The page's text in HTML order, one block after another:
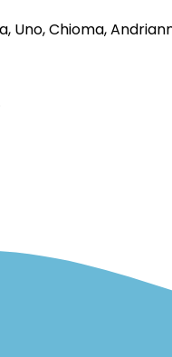
Uno, Chioma,